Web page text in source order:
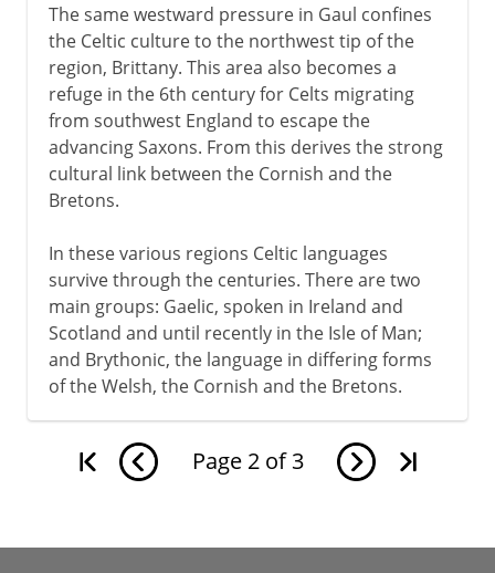
The same westward pressure in Gaul confines
the Celtic culture to the northwest tip of the
region, Brittany. This area also becomes a
refuge in the 6th century for Celts migrating
from southwest England to escape the
advancing Saxons. From this derives the strong
cultural link between the Cornish and the
Bretons.
In these various regions Celtic languages
survive through the centuries. There are two
main groups: Gaelic, spoken in Ireland and
Scotland and until recently in the Isle of Man;
and Brythonic, the language in differing forms
of the Welsh, the Cornish and the Bretons.
Page 2 of 3